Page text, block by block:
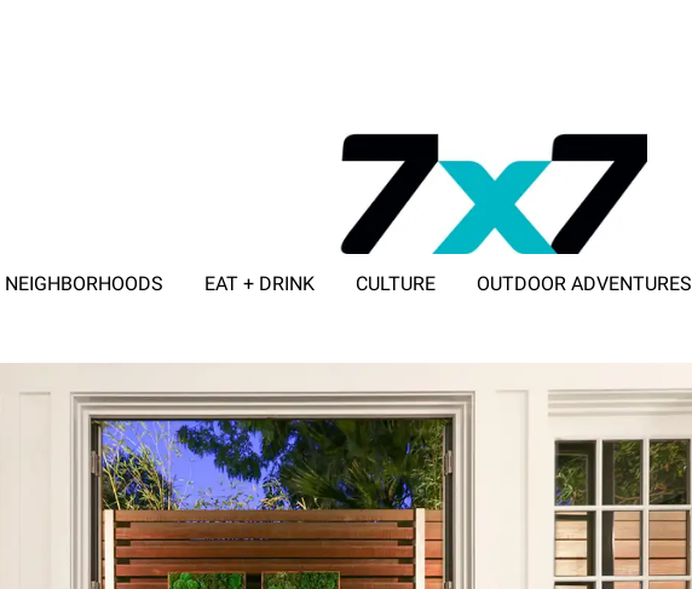
NEIGHBORHOODS EAT + DRINK CULTURE OUTDOOR ADVENTURES